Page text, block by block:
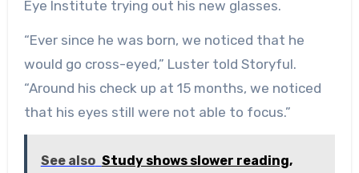
Eye Institute trying out his new glasses.
“Ever since he was born, we noticed that he
would go cross-eyed,” Luster told Storyful.
“Around his check up at 15 months, we noticed
that his eyes still were not able to focus.”
See also Study shows slower reading,